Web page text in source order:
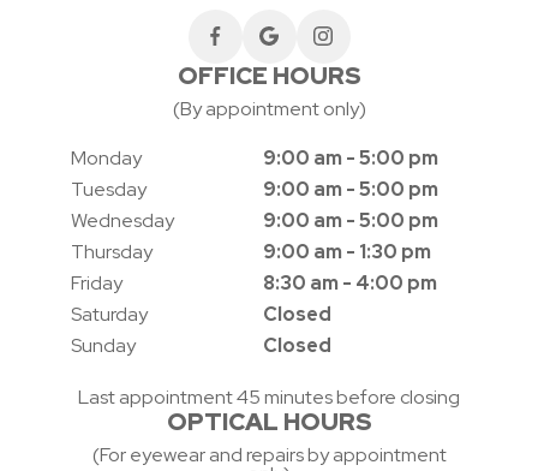
OFFICE HOURS
(By appointment only)
Monday
9:00 am - 5:00 pm
Tuesday
9:00 am - 5:00 pm
Wednesday
9:00 am - 5:00 pm
Thursday
9:00 am - 1:30 pm
Friday
8:30 am - 4:00 pm
Saturday
Closed
Sunday
Closed
Last appointment 45 minutes before closing
OPTICAL HOURS
(For eyewear and repairs by appointment